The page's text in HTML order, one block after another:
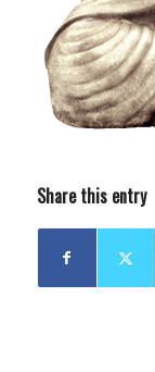
Share this entry